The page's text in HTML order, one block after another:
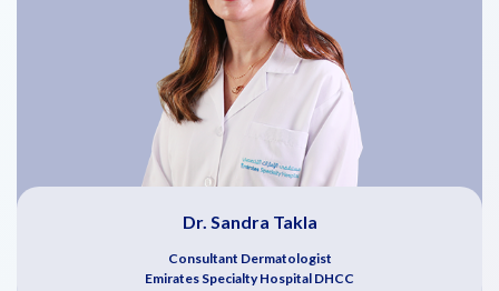
Dr. Sandra Takla
Consultant Dermatologist
Emirates Specialty Hospital DHCC